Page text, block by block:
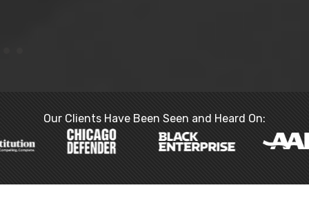
Our Clients Have Been Seen and Heard On: